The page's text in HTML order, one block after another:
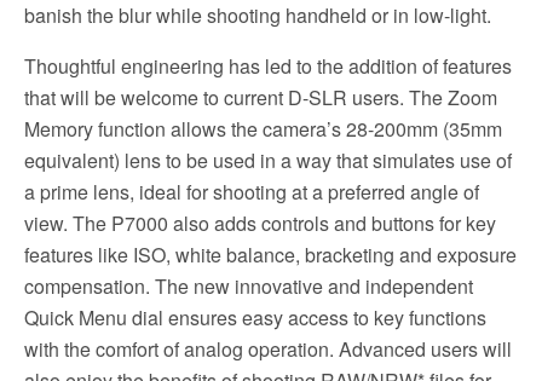
banish the blur while shooting handheld or in low-light.
Thoughtful engineering has led to the addition of features
that will be welcome to current D-SLR users. The Zoom
Memory function allows the camera’s 28-200mm (35mm
equivalent) lens to be used in a way that simulates use of
a prime lens, ideal for shooting at a preferred angle of
view. The P7000 also adds controls and buttons for key
features like ISO, white balance, bracketing and exposure
compensation. The new innovative and independent
Quick Menu dial ensures easy access to key functions
with the comfort of analog operation. Advanced users will